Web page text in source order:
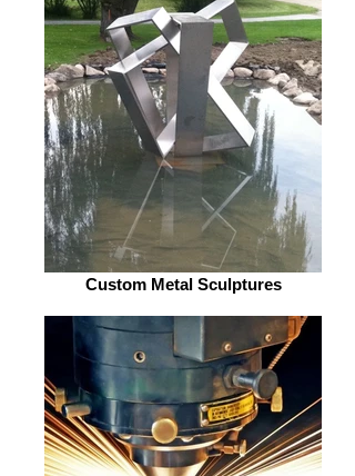
Custom Metal Sculptures